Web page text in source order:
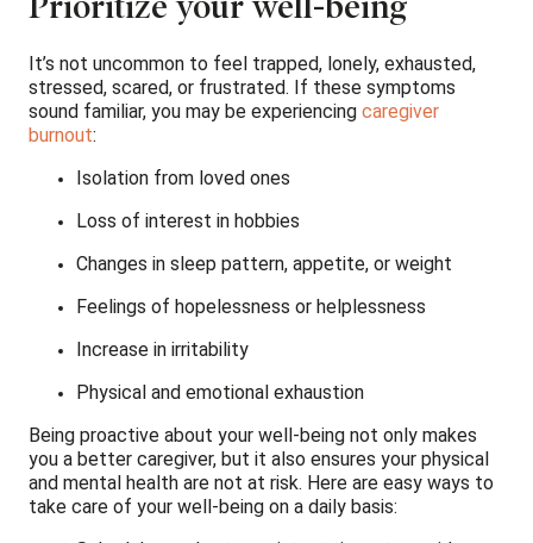
It’s not uncommon to feel trapped, lonely, exhausted,
stressed, scared, or frustrated. If these symptoms
sound familiar, you may be experiencing caregiver
burnout:
Isolation from loved ones
Loss of interest in hobbies
Changes in sleep pattern, appetite, or weight
Feelings of hopelessness or helplessness
Increase in irritability
Physical and emotional exhaustion
Being proactive about your well-being not only makes
you a better caregiver, but it also ensures your physical
and mental health are not at risk. Here are easy ways to
take care of your well-being on a daily basis: